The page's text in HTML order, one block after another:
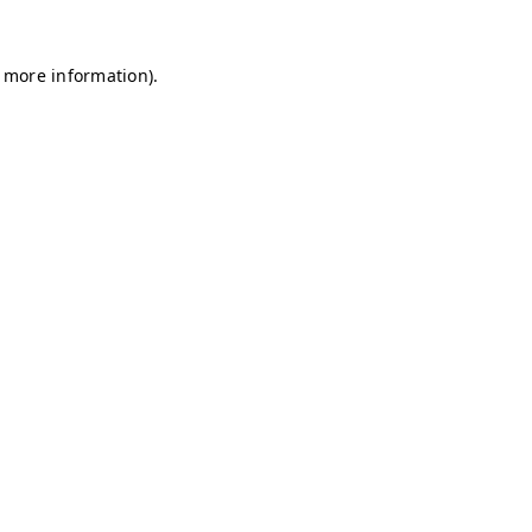
information).